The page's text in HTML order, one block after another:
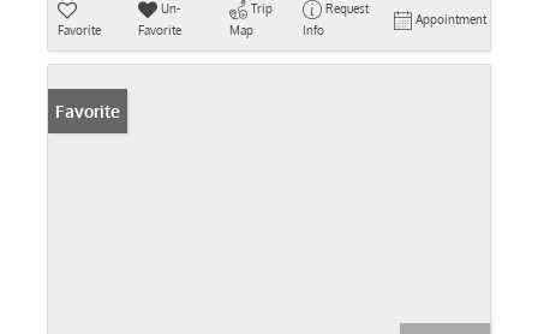
Favorite
Un-
Favorite
Trip
Map
Request
Info
Appointment
Favorite